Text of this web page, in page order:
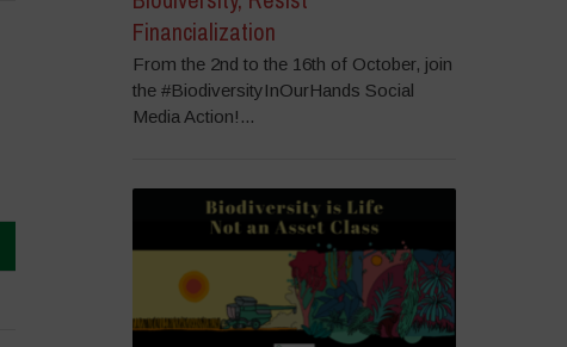
Financialization
From the 2nd to the 16th of October, join
the #BiodiversityInOurHands Social
Media Action!...